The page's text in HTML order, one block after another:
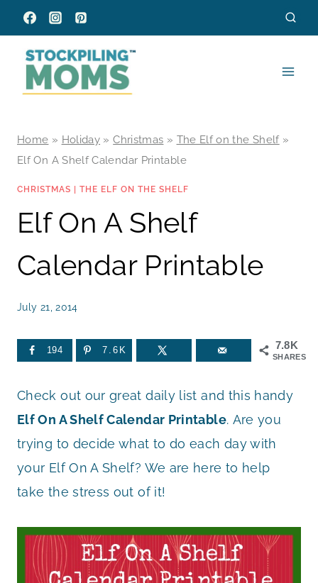
Skip
to
content
Home » Holiday »Christmas » The Elf on the Shelf»
Elf On A Shelf Calendar Printable
CHRISTMAS THE ELF ON THE SHELF
Elf On A Shelf
Calendar Printable
July 21, 2014
7.8K
SHARES
194 7.6K
Check out our great daily list and this handy
Elf On A Shelf Calendar Printable. Are you
trying to decide what to do each day with
your Elf On A Shelf? We are here to help
take the stress out of it!